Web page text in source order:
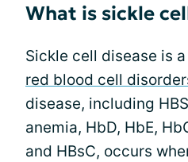
What is sickle
Sickle cell disease is a
red blood cell
disease, including
anemia, HbD, HbE,
and HBsC, occurs